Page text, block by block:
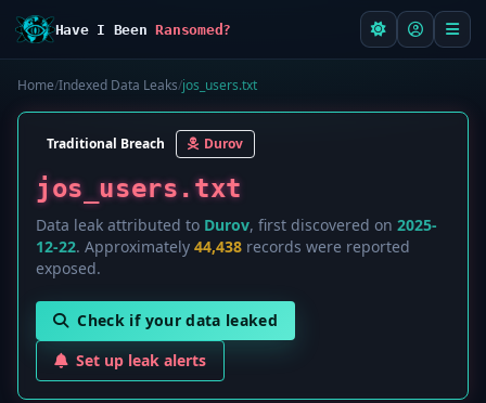
Have I BeenRansomed?
Home/Indexed Data Leaks/jos_users.txt
Traditional Breach Durov
jos_users.txt
Data leak attributed to Durov, first discovered on 2025-
12-22. Approximately 44,438 records were reported
exposed.
Check if your data leaked
Set up leak alerts